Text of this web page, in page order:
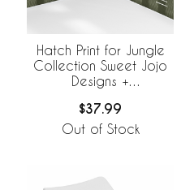
Hatch Print for Jungle
Collection Sweet Jojo
Designs +
Breathable Mesh Crib
Liner
$37.99
Out of Stock